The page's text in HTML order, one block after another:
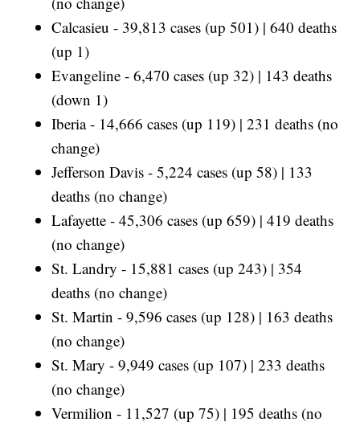
Calcasieu - 39,813 cases (up 501) | 640 deaths
(up 1)
Evangeline - 6,470 cases (up 32) | 143 deaths
(down 1)
Iberia - 14,666 cases (up 119) | 231 deaths (no
change)
Jefferson Davis - 5,224 cases (up 58) | 133
deaths (no change)
Lafayette - 45,306 cases (up 659) | 419 deaths
(no change)
St. Landry - 15,881 cases (up 243) | 354
deaths (no change)
St. Martin - 9,596 cases (up 128) | 163 deaths
(no change)
St. Mary - 9,949 cases (up 107) | 233 deaths
(no change)
Vermilion - 11,527 (up 75) | 195 deaths (no